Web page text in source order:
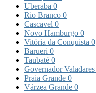
Uberaba 0
Rio Branco 0
Cascavel 0
Novo Hamburgo 0
Vitória da Conquista 0
Barueri 0
Taubaté 0
Governador Valadares
Praia Grande 0
Várzea Grande 0